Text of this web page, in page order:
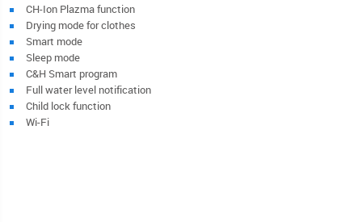
CH-Ion Plazma function
Drying mode for clothes
Smart mode
Sleep mode
C&H Smart program
Full water level notification
Child lock function
Wi-Fi